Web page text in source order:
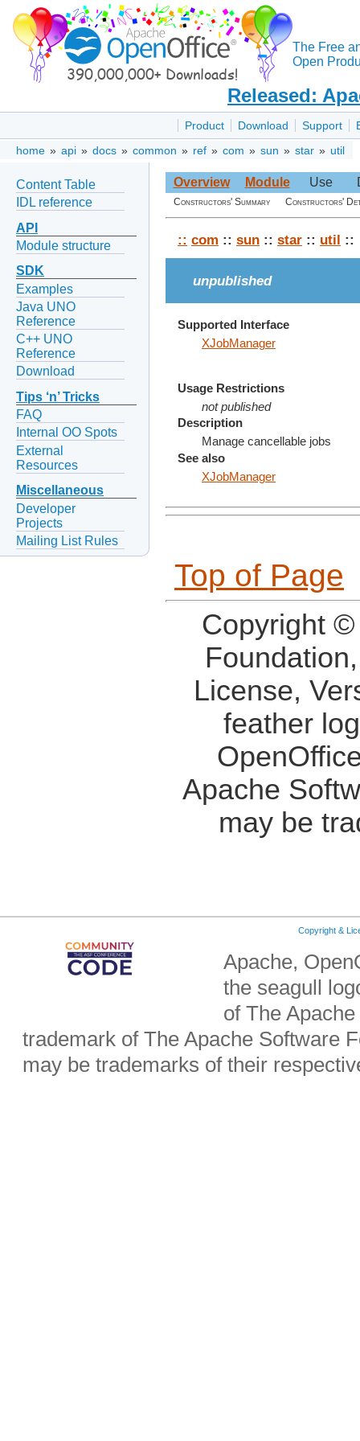
The Free
Open
Released:
Product Download Support
home » api » docs » common » ref » com » sun » star » util
Content Table
IDL reference
API
Module structure
SDK
Examples
Java UNO
Reference
C++ UNO
Reference
Download
Tips ‘n’ Tricks
FAQ
Internal OO Spots
External
Resources
Miscellaneous
Developer
Projects
Mailing List Rules
Overview Module Use
Constructors' Summary Constructors'
:: com :: sun :: star :: util ::
unpublished
Supported Interface
XJobManager
Usage Restrictions
not published
Description
Manage cancellable jobs
See also
XJobManager
Top of Page
Copyright
License,
feather
Apache
may be
Copyright &
Apache,
the seagull
of The
trademark of The Apache Software
may be trademarks of their